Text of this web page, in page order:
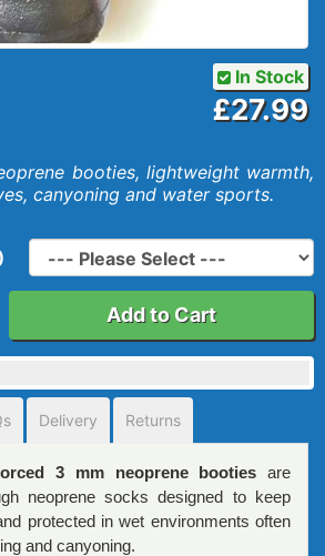
In Stock
£27.99
booties, lightweight warmth,
canyoning and water sports.
Add to Cart
Delivery Returns
3 mm neoprene booties are
neoprene socks designed to keep
protected in wet environments often
and canyoning.